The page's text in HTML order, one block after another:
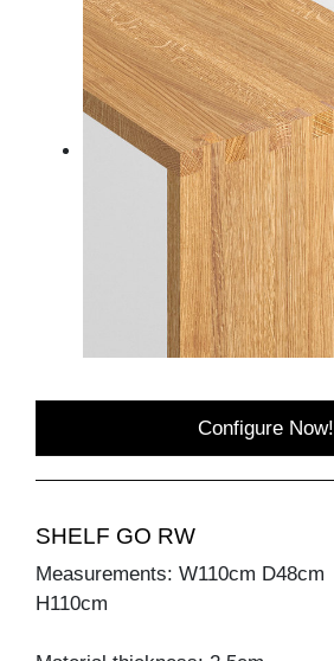
Configure Now!
SHELF GO RW
Measurements: W110cm D48cm
H110cm